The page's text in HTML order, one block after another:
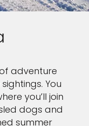
adventure
You
you’ll join
dogs and
summer